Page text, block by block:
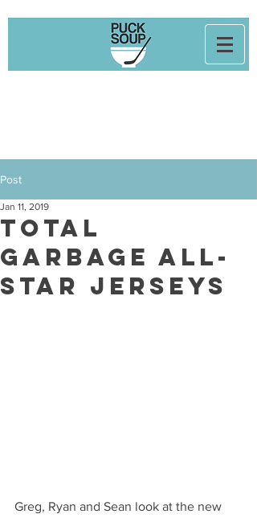
Post
Total
Garbage All-
Star Jerseys
Jan 11, 2019
Greg, Ryan and Sean look at the new